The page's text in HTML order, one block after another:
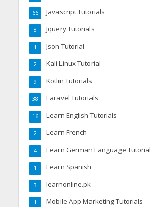
Javascript Tutorials
66
Jquery Tutorials
8
Json Tutorial
1
Kali Linux Tutorial
2
Kotlin Tutorials
9
Laravel Tutorials
38
Learn English Tutorials
16
Learn French
2
Learn German Language Tutorial
4
Learn Spanish
1
learnonline.pk
3
Mobile App Marketing Tutorials
1